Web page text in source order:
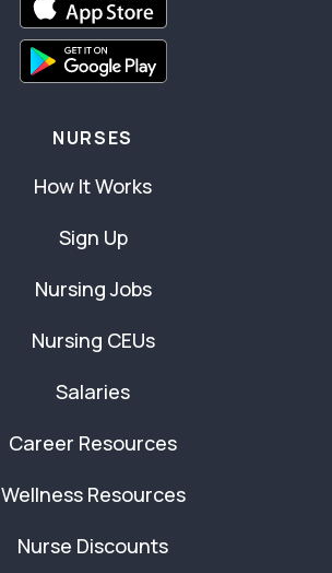
NURSES
How It Works
Sign Up
Nursing Jobs
Nursing CEUs
Salaries
Career Resources
Wellness Resources
Nurse Discounts